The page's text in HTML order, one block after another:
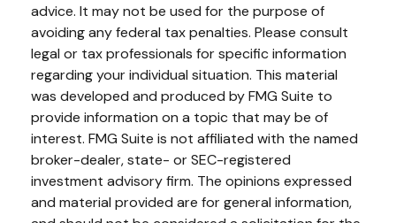
advice. It may not be used for the purpose of
avoiding any federal tax penalties. Please consult
legal or tax professionals for specific information
regarding your individual situation. This material
was developed and produced by FMG Suite to
provide information on a topic that may be of
interest. FMG Suite is not affiliated with the named
broker-dealer, state- or SEC-registered
investment advisory firm. The opinions expressed
and material provided are for general information,